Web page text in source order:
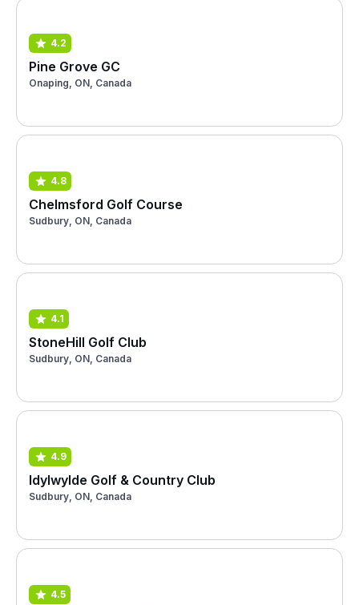
4.2
Pine Grove GC
Onaping, ON, Canada
4.8
Chelmsford Golf Course
Sudbury, ON, Canada
4.1
StoneHill Golf Club
Sudbury, ON, Canada
4.9
Idylwylde Golf & Country Club
Sudbury, ON, Canada
4.5